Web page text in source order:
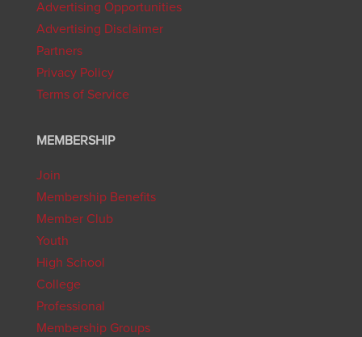
Advertising Opportunities
Advertising Disclaimer
Partners
Privacy Policy
Terms of Service
MEMBERSHIP
Join
Membership Benefits
Member Club
Youth
High School
College
Professional
Membership Groups